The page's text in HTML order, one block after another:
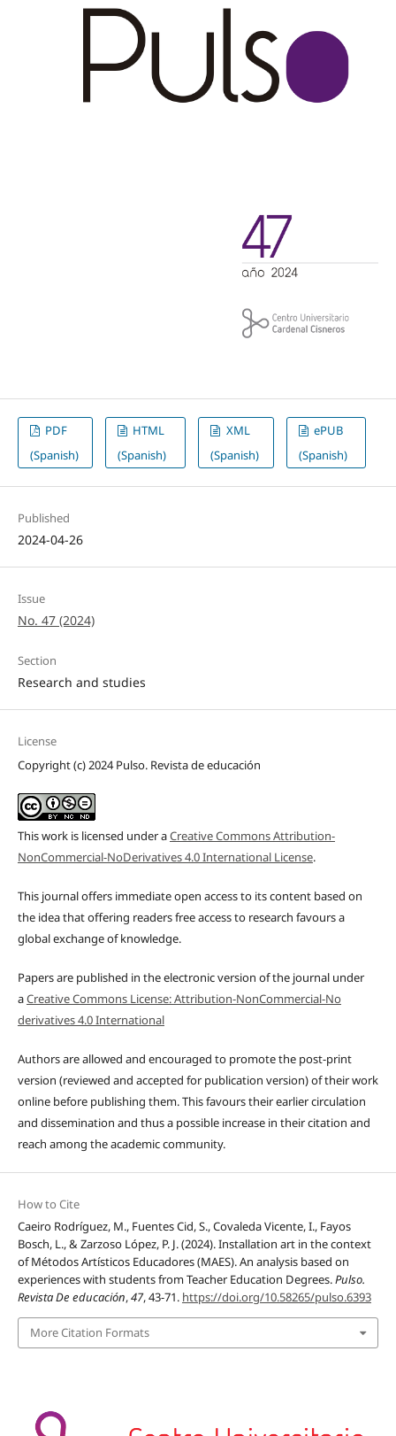
PDF
(Spanish)
HTML
(Spanish)
XML
(Spanish)
ePUB
(Spanish)
Published
2024-04-26
Issue
No. 47 (2024)
Section
Research and studies
License
Copyright (c) 2024 Pulso. Revista de educación
This work is licensed under aCreative Commons Attribution-
NonCommercial-NoDerivatives 4.0 International License.
This journal offers immediate open access to its content based on
the idea that offering readers free access to research favours a
global exchange of knowledge.
Papers are published in the electronic version of the journal under
aCreative Commons License: Attribution-NonCommercial-No
derivatives 4.0 International
Authors are allowed and encouraged to promote the post-print
version (reviewed and accepted for publication version) of their work
online before publishing them. This favours their earlier circulation
and dissemination and thus a possible increase in their citation and
reach among the academic community.
How to Cite
Caeiro Rodríguez, M., Fuentes Cid, S., Covaleda Vicente, I., Fayos
Bosch, L., & Zarzoso López, P. J. (2024). Installation art in the context
of Métodos Artísticos Educadores (MAES). An analysis based on
experiences with students from Teacher Education Degrees.Pulso.
Revista De educación,47, 43-71. https://doi.org/10.58265/pulso.6393
More Citation Formats